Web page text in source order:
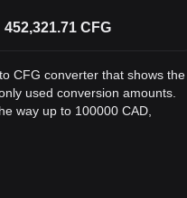
452,321.71 CFG
CFG converter that shows the
used conversion amounts.
way up to 100000 CAD,